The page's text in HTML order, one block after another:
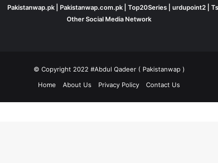
Pakistanwap.pk
Pakistanwap.com.pk Top20Series urdupoint2
Other Social Media Network
© Copyright 2022 #Abdul Qadeer ( Pakistanwap )
Home
About Us Privacy Policy Contact Us